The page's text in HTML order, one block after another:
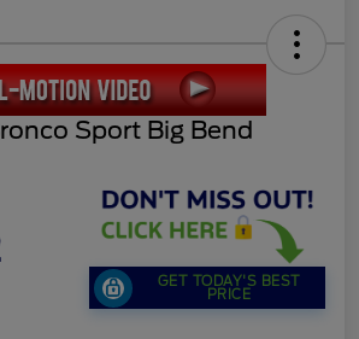
Sport Big Bend
GET TODAY'S BEST
PRICE